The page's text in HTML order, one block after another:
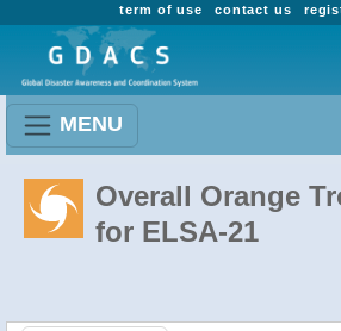
contact us
term of use
MENU
Overall Orange
for ELSA-21